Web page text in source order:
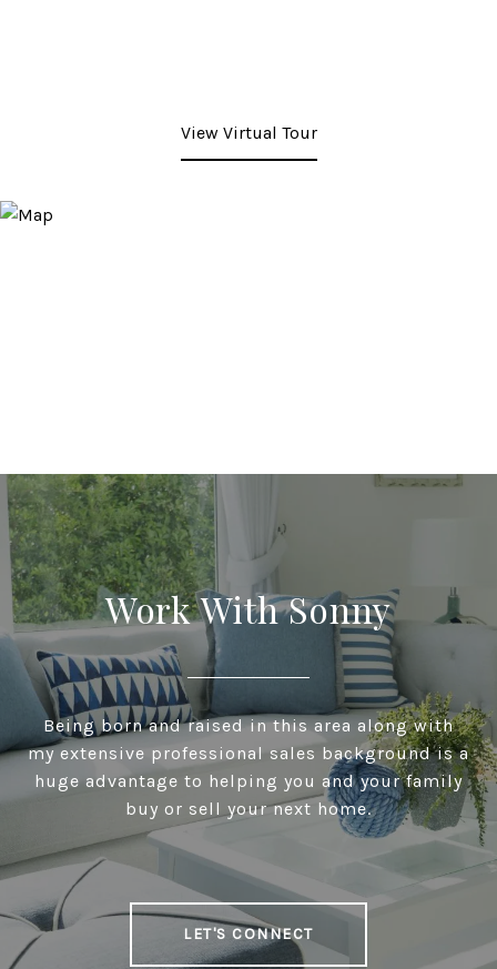
View Virtual Tour
Work With Sonny
Being born and raised in this area along with
my extensive professional sales background is a
huge advantage to helping you and your family
buy or sell your next home.
LET'S CONNECT